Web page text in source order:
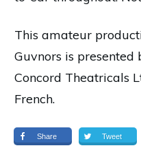
This amateur
Guvnors is
Concord Theatricals
French.
Share Tweet